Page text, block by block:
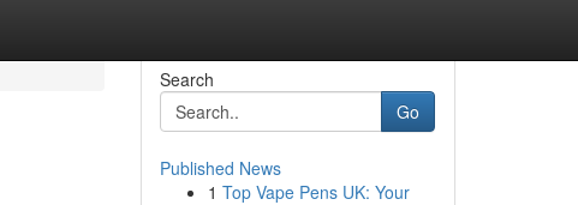
Search
Go
Published News
1 Top Vape Pens UK: Your